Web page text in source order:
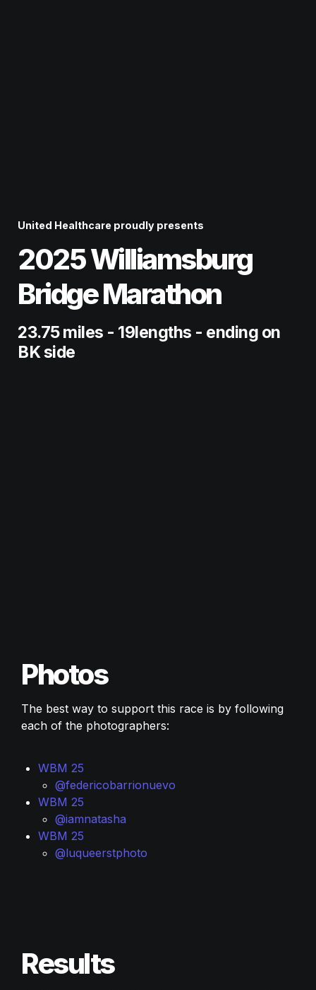
United Healthcare proudly presents
2025 Williamsburg
Bridge Marathon
23.75 miles - 19lengths - ending on
BK side
Photos
The best way to support this race is by following
each of the photographers:
WBM 25
@federicobarrionuevo
WBM 25
@iamnatasha
WBM 25
@luqueerstphoto
Results